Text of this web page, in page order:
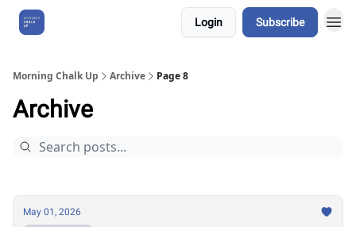
Login Subscribe
Morning Chalk Up Archive Page 8
Archive
May 01, 2026